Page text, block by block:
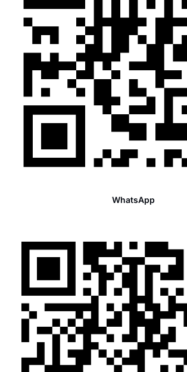
WhatsApp